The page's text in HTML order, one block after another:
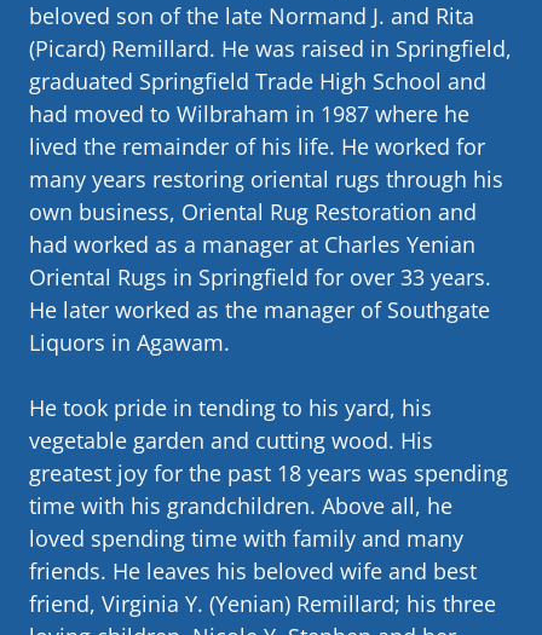
beloved son of the late Normand J. and Rita
(Picard) Remillard. He was raised in Springfield,
graduated Springfield Trade High School and
had moved to Wilbraham in 1987 where he
lived the remainder of his life. He worked for
many years restoring oriental rugs through his
own business, Oriental Rug Restoration and
had worked as a manager at Charles Yenian
Oriental Rugs in Springfield for over 33 years.
He later worked as the manager of Southgate
Liquors in Agawam.
He took pride in tending to his yard, his
vegetable garden and cutting wood. His
greatest joy for the past 18 years was spending
time with his grandchildren. Above all, he
loved spending time with family and many
friends. He leaves his beloved wife and best
friend, Virginia Y. (Yenian) Remillard; his three